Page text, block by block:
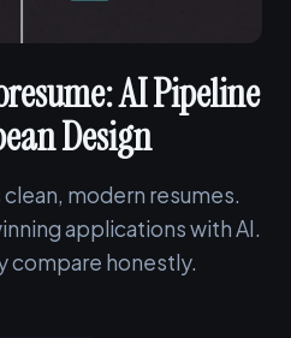
AI Pipeline
Design
modern resumes.
applications with AI.
compare honestly.